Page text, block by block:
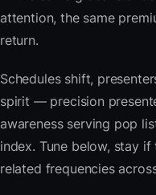
attention, the same
return.
Schedules shift,
spirit — precision
awareness serving pop
index. Tune below, stay
related frequencies